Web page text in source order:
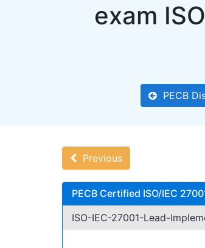
exam
PECB
Previous
PECB Certified ISO/IEC
ISO-IEC-27001-Lead-